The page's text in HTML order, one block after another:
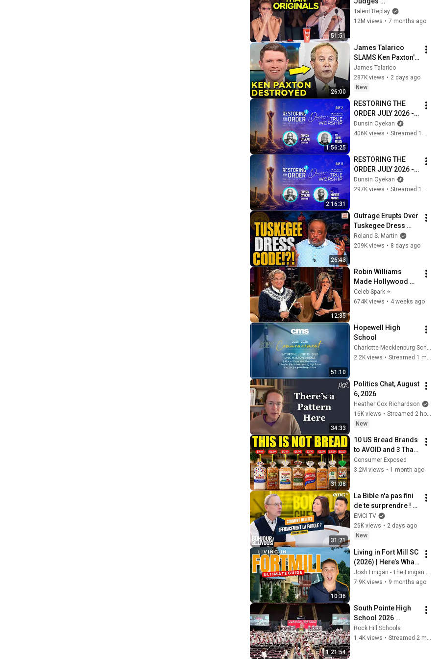
51:51
SPEECHLESS | AGT
2025
Talent Replay
12M views • 7 months ago
26:00
James Talarico
SLAMS Ken Paxton's
Corruption LIVE ON
AIR
James Talarico
287K views • 2 days ago
New
1:56:25
RESTORING THE
ORDER JULY 2026 -
DAY 2
#dunsinoyekan
Dunsin Oyekan
406K views • Streamed 1 month ago
2:16:31
RESTORING THE
ORDER JULY 2026 -
DAY 5
#dunsinoyekan
Dunsin Oyekan
297K views • Streamed 1 month ago
26:43
Outrage Erupts Over
Tuskegee Dress
Code. Roland: “It’s
Called Standards.”
Roland S. Martin
209K views • 8 days ago
12:35
Robin Williams
Made Hollywood
Stars Lose Control
and Go Off-Script
Celeb Spark ⭐
674K views • 4 weeks ago
51:10
Hopewell High
School
Charlotte-Mecklenburg Schools
2.2K views • Streamed 1 month ago
34:33
Politics Chat, August
6, 2026
Heather Cox Richardson
16K views •
Streamed 2 hours ago
New
31:08
10 US Bread Brands
to AVOID and 3 That
Are Actually Safe
Consumer Exposed
3.2M views • 1 month ago
31:21
La Bible n'a pas fini
de te surprendre ! -
Bonjour chez vous !
- Philippe Bak
EMCI TV
26K views • 2 days ago
New
10:36
Living in Fort Mill SC
(2026) | Here’s What
You NEED to Know
First
7.9K views • 9 months ago
1:21:54
South Pointe High
School 2026
Graduation
Rock Hill Schools
1.4K views • Streamed 2 months ago